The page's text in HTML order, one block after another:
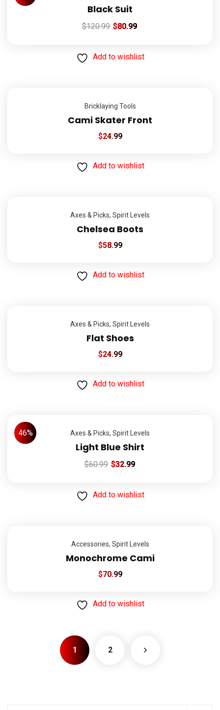
Black Suit
$120.99 $80.99
Add to wishlist
Bricklaying Tools
Cami Skater Front
$24.99
Add to wishlist
Axes & Picks, Spirit Levels
Chelsea Boots
$58.99
Add to wishlist
Axes & Picks, Spirit Levels
Flat Shoes
$24.99
Add to wishlist
46% Axes & Picks, Spirit Levels
Light Blue Shirt
$60.99 $32.99
Add to wishlist
Accessories, Spirit Levels
Monochrome Cami
$70.99
Add to wishlist
1 2